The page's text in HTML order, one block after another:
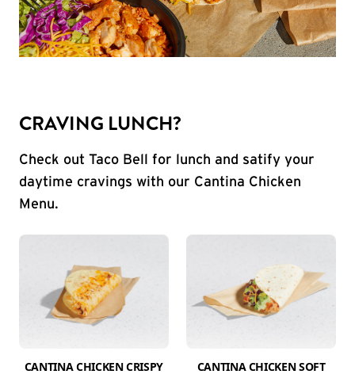
CRAVING LUNCH?
Check out Taco Bell for lunch and satify your
daytime cravings with our Cantina Chicken
Menu.
CANTINA CHICKEN CRISPY
CANTINA CHICKEN SOFT